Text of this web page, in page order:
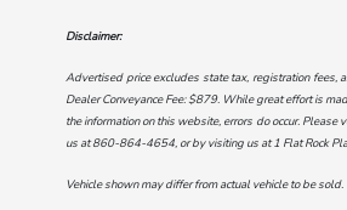
Disclaimer:
Advertised price excludes state tax, registration fees,
Dealer Conveyance Fee: $879. While great effort is
the information on this website, errors do occur. Please
us at860-864-4654, or by visiting us at1 Flat Rock
Vehicle shown may differ from actual vehicle to be sold.